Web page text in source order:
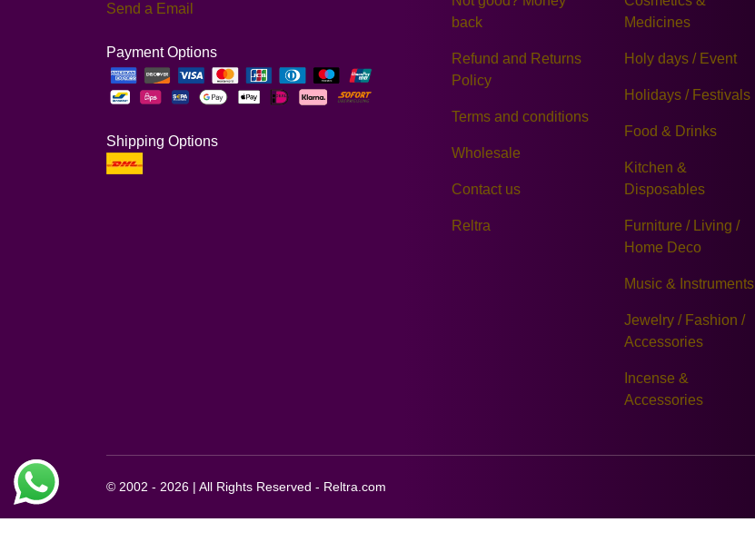
Send a Email
Payment Options
Shipping Options
back
Refund and Returns
Policy
Terms and conditions
Wholesale
Contact us
Reltra
Medicines
Holy days / Event
Holidays / Festivals
Food & Drinks
Kitchen &
Disposables
Furniture / Living /
Home Deco
Music & Instruments
Jewelry / Fashion /
Accessories
Incense &
Accessories
© 2002 - 2026 | All Rights Reserved - Reltra.com